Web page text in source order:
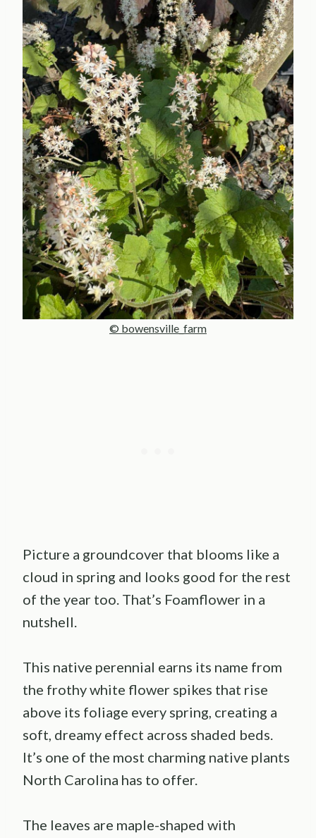
© bowensville_farm
Picture a groundcover that blooms like a
cloud in spring and looks good for the rest
of the year too. That’s Foamflower in a
nutshell.
This native perennial earns its name from
the frothy white flower spikes that rise
above its foliage every spring, creating a
soft, dreamy effect across shaded beds.
It’s one of the most charming native plants
North Carolina has to offer.
The leaves are maple-shaped with